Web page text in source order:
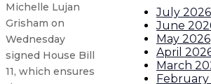
Michelle Lujan
Grisham on
Wednesday
signed House Bill
11, which ensures
July 2026
June
May 2026
April
March
February